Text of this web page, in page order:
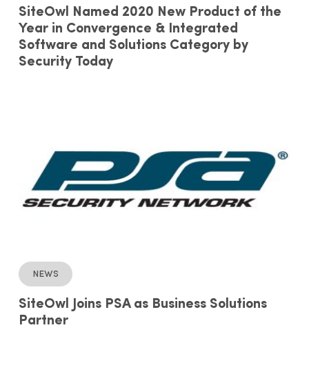
SiteOwl Named 2020 New Product of the
Year in Convergence & Integrated
Software and Solutions Category by
Security Today
News
SiteOwl Joins PSA as Business Solutions
Partner